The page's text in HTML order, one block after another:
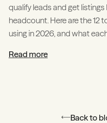
qualify leads and get
headcount. Here are the 12
using in 2026, and what
Read more
Back to